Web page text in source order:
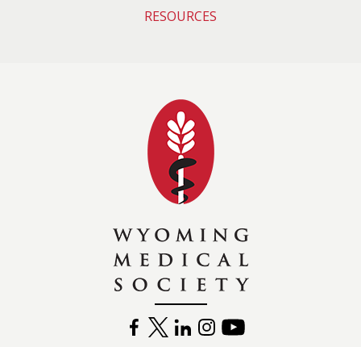
RESOURCES
FACEBOOK
TWITTERLINKEDININSTAGRAM